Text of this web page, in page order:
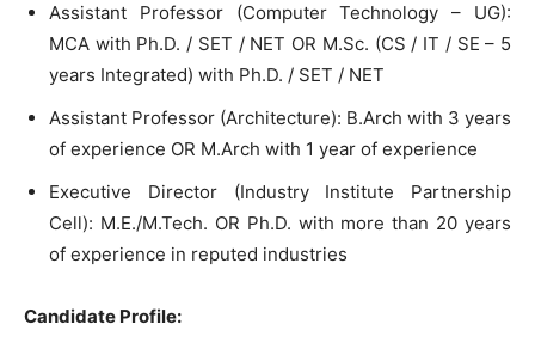
Assistant Professor (Computer Technology – UG):
MCA with Ph.D. / SET / NET OR M.Sc. (CS / IT / SE – 5
years Integrated) with Ph.D. / SET / NET
Assistant Professor (Architecture): B.Arch with 3 years
of experience OR M.Arch with 1 year of experience
Executive Director (Industry Institute Partnership
Cell): M.E./M.Tech. OR Ph.D. with more than 20 years
of experience in reputed industries
Candidate Profile: